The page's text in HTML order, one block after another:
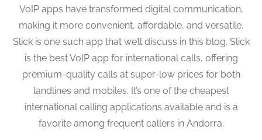
VoIP apps have transformed digital communication,
making it more convenient, affordable, and versatile.
Slick is one such app that we’ll discuss in this blog. Slick
is the best VoIP app for international calls, offering
premium-quality calls at super-low prices for both
landlines and mobiles. It’s one of the cheapest
international calling applications available and is a
favorite among frequent callers in Andorra.